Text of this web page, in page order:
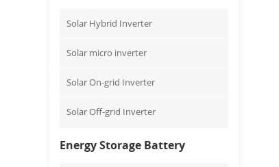
Solar Hybrid Inverter
Solar micro inverter
Solar On-grid Inverter
Solar Off-grid Inverter
Energy Storage Battery